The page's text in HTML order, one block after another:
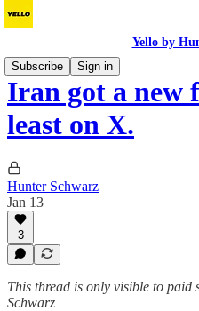
Yello by
Subscribe
Sign in
Iran got a new
least on X.
Hunter Schwarz
Jan 13
3
This thread is only visible to paid
Schwarz